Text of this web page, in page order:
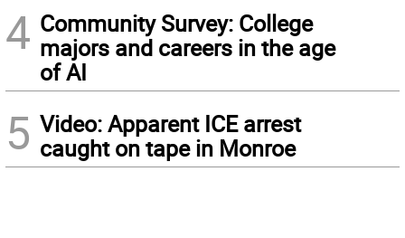
4 Community Survey: College
majors and careers in the age
of AI
5 Video: Apparent ICE arrest
caught on tape in Monroe